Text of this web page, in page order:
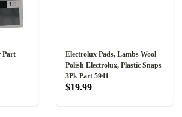
Part
Electrolux Pads, Lambs Wool
Polish Electrolux, Plastic Snaps
3Pk Part 5941
$19.99